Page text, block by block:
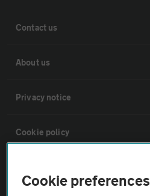
Contact us
About us
Privacy notice
Cookie policy
Cookie preferences